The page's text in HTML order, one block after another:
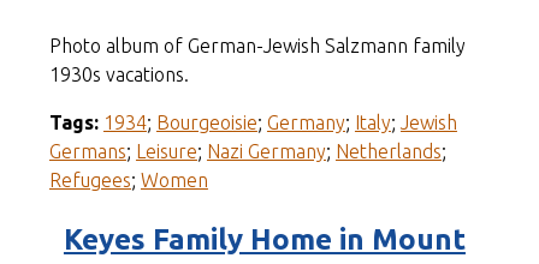
Photo album of German-Jewish Salzmann family
1930s vacations.
Tags: 1934; Bourgeoisie; Germany; Italy; Jewish
Germans; Leisure; Nazi Germany; Netherlands;
Refugees; Women
Keyes Family Home in Mount